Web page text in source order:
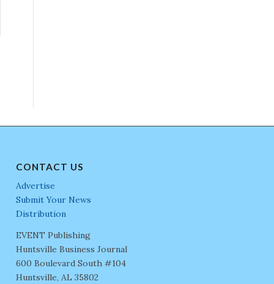
CONTACT US
Advertise
Submit Your News
Distribution
EVENT Publishing
Huntsville Business Journal
600 Boulevard South #104
Huntsville, AL 35802